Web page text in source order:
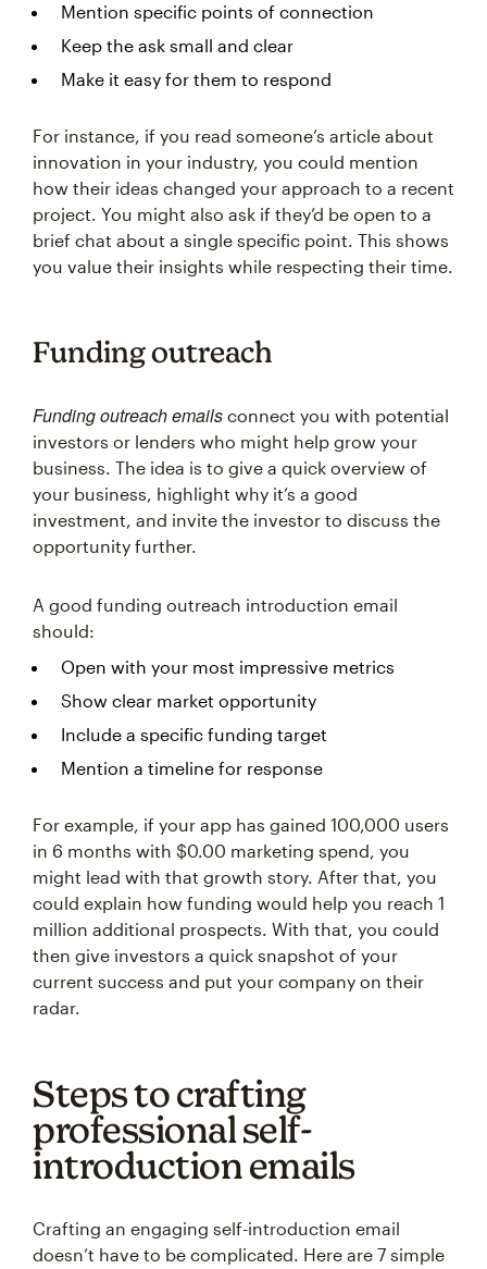
Mention specific points of connection
Keep the ask small and clear
Make it easy for them to respond
For instance, if you read someone’s article about
innovation in your industry, you could mention
how their ideas changed your approach to a recent
project. You might also ask if they’d be open to a
brief chat about a single specific point. This shows
you value their insights while respecting their time.
Funding outreach
Funding outreach emails connect you with potential
investors or lenders who might help grow your
business. The idea is to give a quick overview of
your business, highlight why it’s a good
investment, and invite the investor to discuss the
opportunity further.
A good funding outreach introduction email
should:
Open with your most impressive metrics
Show clear market opportunity
Include a specific funding target
Mention a timeline for response
For example, if your app has gained 100,000 users
in 6 months with $0.00 marketing spend, you
might lead with that growth story. After that, you
could explain how funding would help you reach 1
million additional prospects. With that, you could
then give investors a quick snapshot of your
current success and put your company on their
radar.
Steps to crafting
professional self-
introduction emails
Crafting an engaging self-introduction email
doesn’t have to be complicated. Here are 7 simple